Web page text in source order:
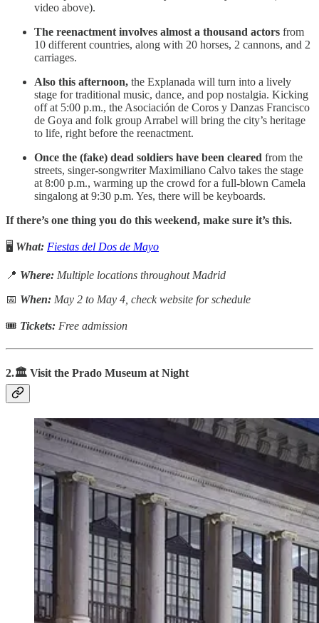
video above).
The reenactment involves almost a thousand actors from
10 different countries, along with 20 horses, 2 cannons, and 2
carriages.
Also this afternoon, the Explanada will turn into a lively
stage for traditional music, dance, and pop nostalgia. Kicking
off at 5:00 p.m., the Asociación de Coros y Danzas Francisco
de Goya and folk group Arrabel will bring the city’s heritage
to life, right before the reenactment.
Once the (fake) dead soldiers have been cleared from the
streets, singer-songwriter Maximiliano Calvo takes the stage
at 8:00 p.m., warming up the crowd for a full-blown Camela
singalong at 9:30 p.m. Yes, there will be keyboards.
If there’s one thing you do this weekend, make sure it’s this.
🖥️ What: Fiestas del Dos de Mayo
📍 Where: Multiple locations throughout Madrid
📅 When: May 2 to May 4, check website for schedule
🎟 Tickets: Free admission
2.🏛️ Visit the Prado Museum at Night